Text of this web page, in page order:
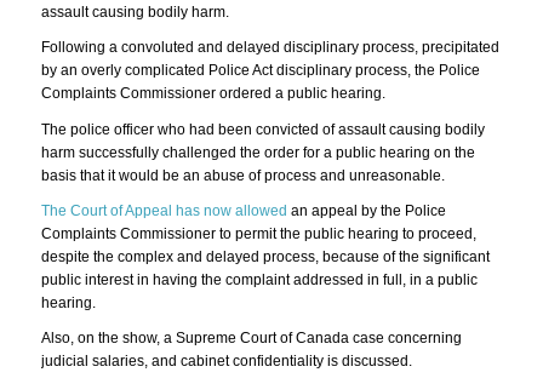
assault causing bodily harm.
Following a convoluted and delayed disciplinary process, precipitated
by an overly complicated Police Act disciplinary process, the Police
Complaints Commissioner ordered a public hearing.
The police officer who had been convicted of assault causing bodily
harm successfully challenged the order for a public hearing on the
basis that it would be an abuse of process and unreasonable.
The Court of Appeal has now allowed an appeal by the Police
Complaints Commissioner to permit the public hearing to proceed,
despite the complex and delayed process, because of the significant
public interest in having the complaint addressed in full, in a public
hearing.
Also, on the show, a Supreme Court of Canada case concerning
judicial salaries, and cabinet confidentiality is discussed.